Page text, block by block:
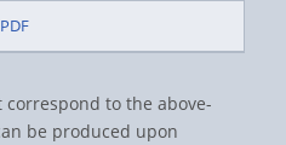
PDF
to the above-
be produced upon